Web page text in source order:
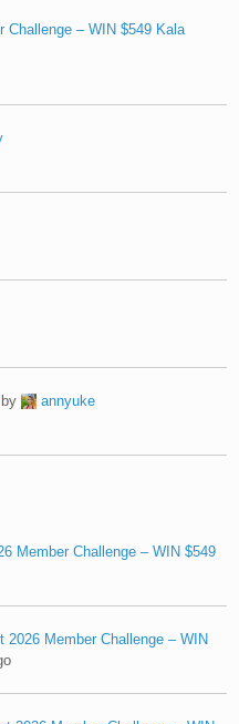
Challenge – WIN $549 Kala
by
annyuke
Member Challenge – WIN $549
2026 Member Challenge – WIN